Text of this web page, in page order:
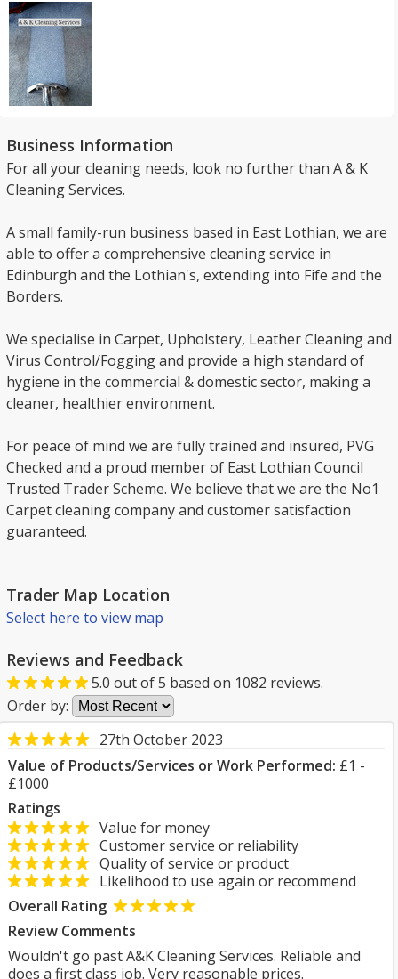
Business Information
For all your cleaning needs, look no further than A & K
Cleaning Services.
A small family-run business based in East Lothian, we are
able to offer a comprehensive cleaning service in
Edinburgh and the Lothian's, extending into Fife and the
Borders.
We specialise in Carpet, Upholstery, Leather Cleaning and
Virus Control/Fogging and provide a high standard of
hygiene in the commercial & domestic sector, making a
cleaner, healthier environment.
For peace of mind we are fully trained and insured, PVG
Checked and a proud member of East Lothian Council
Trusted Trader Scheme. We believe that we are the No1
Carpet cleaning company and customer satisfaction
guaranteed.
Trader Map Location
Select here to view map
Reviews and Feedback
5.0 out of5 based on 1082 reviews.
Order by:
27th October 2023
Value of Products/Services or Work Performed: £1 -
£1000
Ratings
Value for money
Customer service or reliability
Quality of service or product
Likelihood to use again or recommend
Overall Rating
Review Comments
Wouldn't go past A&K Cleaning Services. Reliable and
does a first class job. Very reasonable prices.